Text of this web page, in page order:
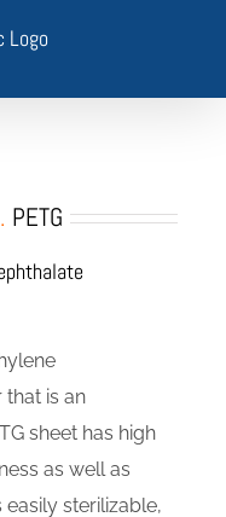
PETG
is an
sheet has high
as well as
sterilizable,